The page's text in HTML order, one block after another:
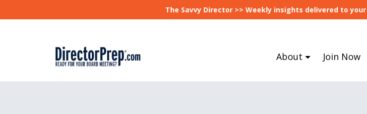
The Savvy Director >> Weekly insights delivered to
About Join Now